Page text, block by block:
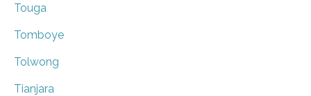
Touga
Tomboye
Tolwong
Tianjara